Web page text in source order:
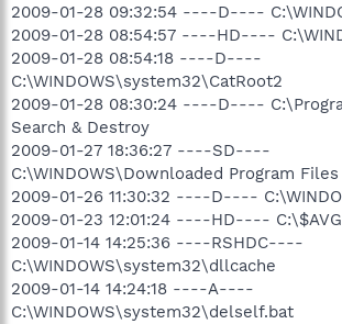
2009-01-28 09:32:54 ----D----
2009-01-28 08:54:57 ----HD----
2009-01-28 08:54:18 ----D----
C:\WINDOWS\system32\CatRoot2
2009-01-28 08:30:24 ----D----
Search & Destroy
2009-01-27 18:36:27 ----SD----
C:\WINDOWS\Downloaded Program Files
2009-01-26 11:30:32 ----D----
2009-01-23 12:01:24 ----HD----
2009-01-14 14:25:36 ----RSHDC----
C:\WINDOWS\system32\dllcache
2009-01-14 14:24:18 ----A----
C:\WINDOWS\system32\delself.bat